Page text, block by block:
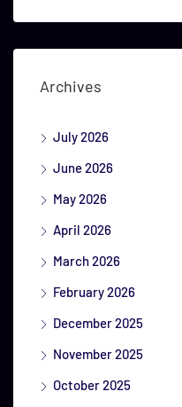
Archives
July 2026
June 2026
May 2026
April 2026
March 2026
February 2026
December 2025
November 2025
October 2025